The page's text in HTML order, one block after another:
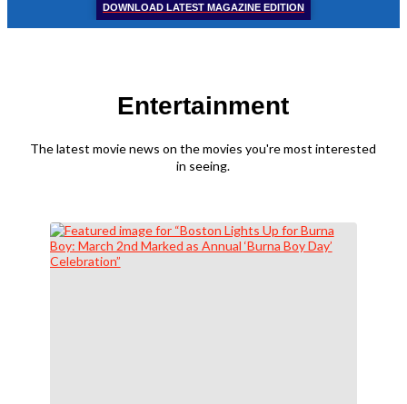
DOWNLOAD LATEST MAGAZINE EDITION
Entertainment
The latest movie news on the movies you're most interested
in seeing.